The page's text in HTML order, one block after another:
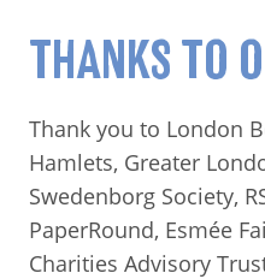
THANKS TO
Thank you to London
Hamlets, Greater
Swedenborg Society,
PaperRound, Esmée
Charities Advisory